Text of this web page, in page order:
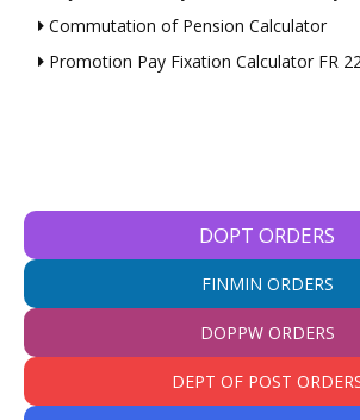
Commutation of Pension Calculator
Promotion Pay Fixation Calculator FR
DOPT ORDERS
FINMIN ORDERS
DOPPW ORDERS
DEPT OF POST